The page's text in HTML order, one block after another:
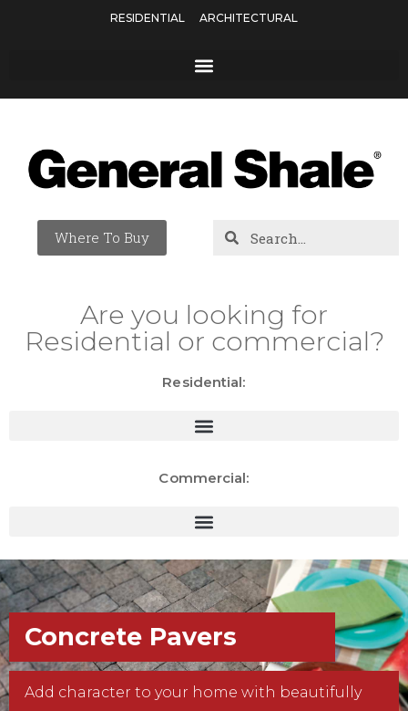
RESIDENTIAL ARCHITECTURAL
Where To Buy
Are you looking for
Residential or commercial?
Residential:
Commercial:
Concrete Pavers
Add character to your home with beautifully